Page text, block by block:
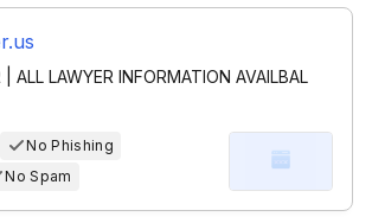
| ALL LAWYER INFORMATION AVAILBAL
No Phishing
No Spam